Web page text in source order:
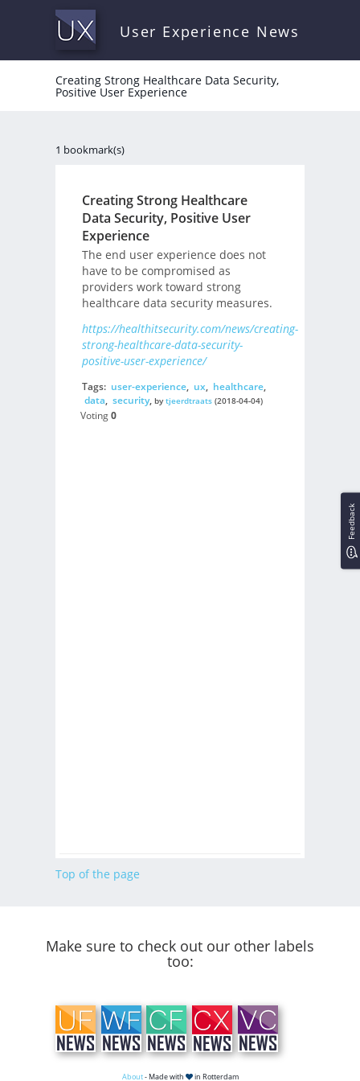
User Experience News
Creating Strong Healthcare Data Security,
Positive User Experience
1 bookmark(s)
Creating Strong Healthcare
Data Security, Positive User
Experience
The end user experience does not
have to be compromised as
providers work toward strong
healthcare data security measures.
https://healthitsecurity.com/news/creating-
strong-healthcare-data-security-
positive-user-experience/
Tags: user-experience, ux, healthcare,
data, security, bytjeerdtraats(2018-04-04)
Voting0
Top of the page
Make sure to check out our other labels
too:
About- Made with in Rotterdam
Feedback